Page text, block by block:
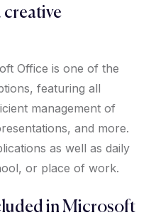
creative
Office is one of the
featuring all
management of
and more.
as well as daily
or place of work.
in Microsoft